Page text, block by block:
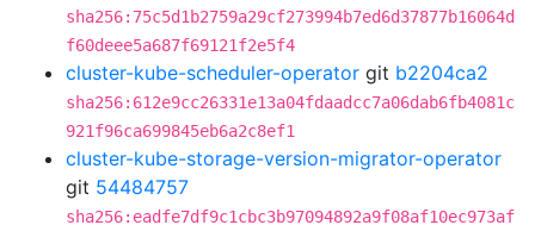
sha256:75c5d1b2759a29cf273994b7ed6d37877b16064d
f60deee5a687f69121f2e5f4
cluster-kube-scheduler-operator git b2204ca2
sha256:612e9cc26331e13a04fdaadcc7a06dab6fb4081c
921f96ca699845eb6a2c8ef1
cluster-kube-storage-version-migrator-operator
git 54484757
sha256:eadfe7df9c1cbc3b97094892a9f08af10ec973af